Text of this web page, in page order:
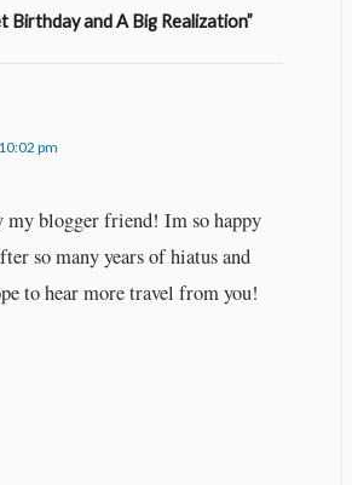
Birthday and A Big Realization”
pm
my blogger friend! Im so happy
so many years of hiatus and
to hear more travel from you!